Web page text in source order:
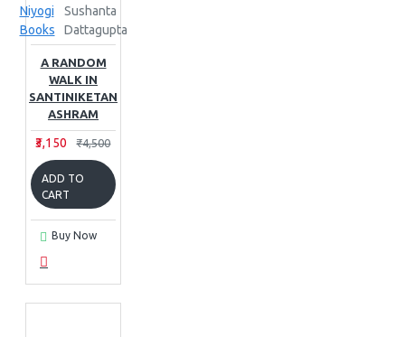
Niyogi
Books
Sushanta
Dattagupta
A RANDOM
WALK IN
SANTINIKETAN
ASHRAM
₹3,150 ₹4,500
ADD TO
CART
Buy Now